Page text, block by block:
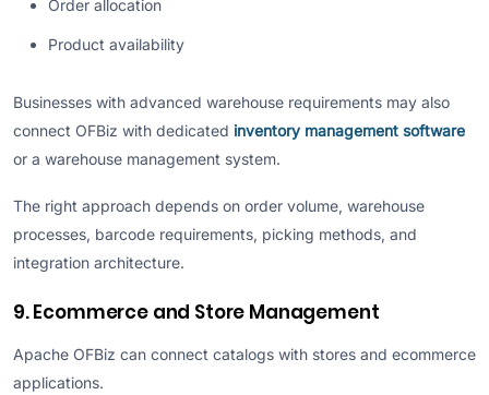
Order allocation
Product availability
Businesses with advanced warehouse requirements may also
connect OFBiz with dedicated inventory management software
or a warehouse management system.
The right approach depends on order volume, warehouse
processes, barcode requirements, picking methods, and
integration architecture.
9. Ecommerce and Store Management
Apache OFBiz can connect catalogs with stores and ecommerce
applications.